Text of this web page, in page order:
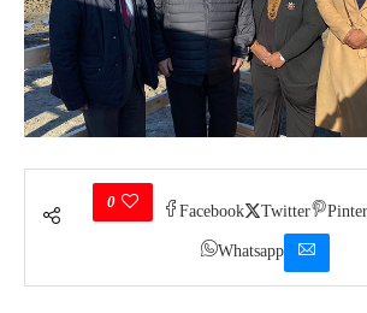
0
Facebook Twitter
Whatsapp